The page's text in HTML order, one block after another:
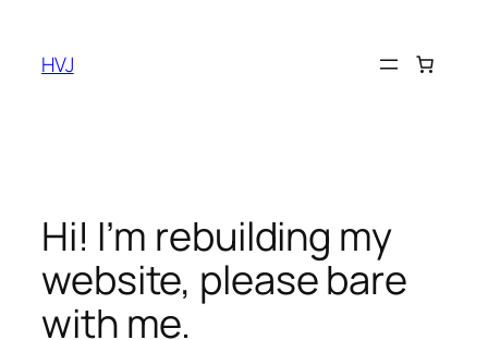
content
HVJ
Hi! I’m rebuilding my
website, please bare
with me.